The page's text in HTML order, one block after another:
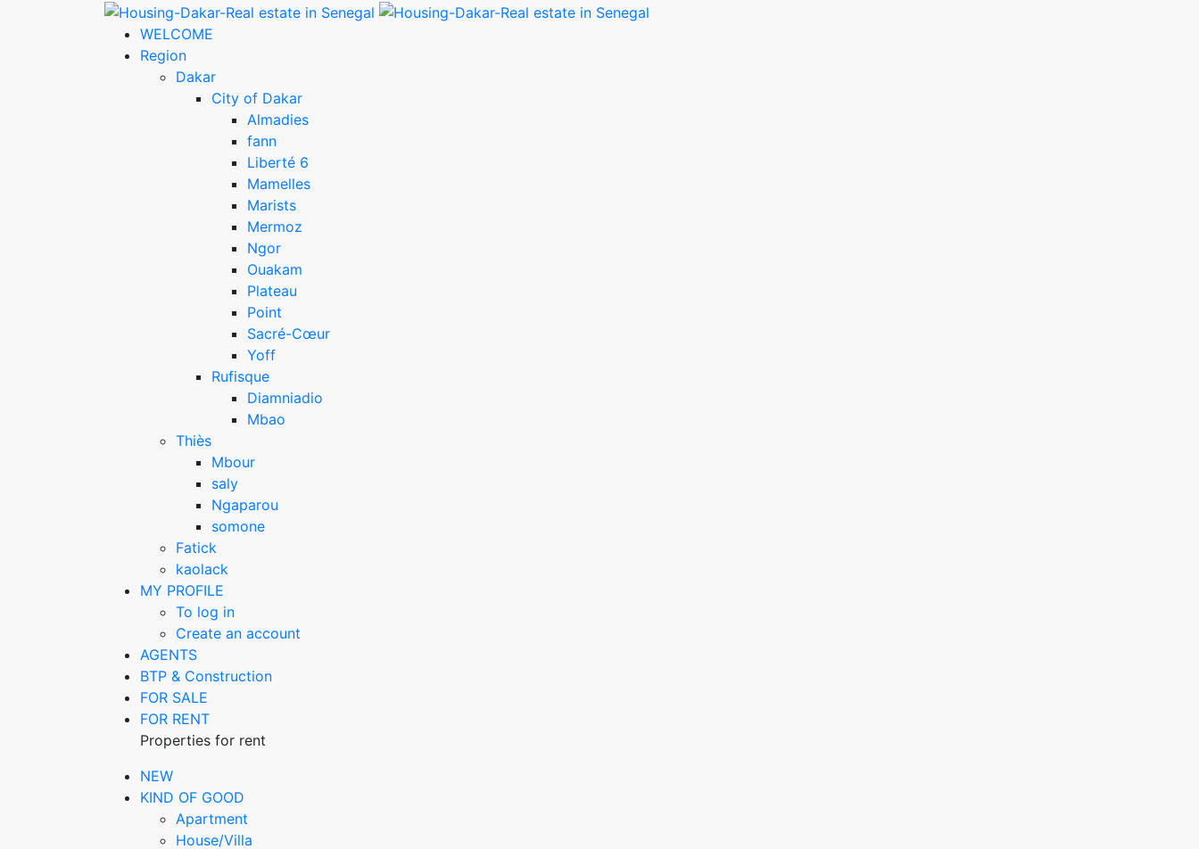
WELCOME
Region
Dakar
City of Dakar
Almadies
fann
Liberté 6
Mamelles
Marists
Mermoz
Ngor
Ouakam
Plateau
Point
Sacré-Cœur
Yoff
Rufisque
Diamniadio
Mbao
Thiès
Mbour
saly
Ngaparou
somone
Fatick
kaolack
MY PROFILE
To log in
Create an account
AGENTS
BTP & Construction
FOR SALE
FOR RENT
Properties for rent
NEW
KIND OF GOOD
Apartment
House/Villa